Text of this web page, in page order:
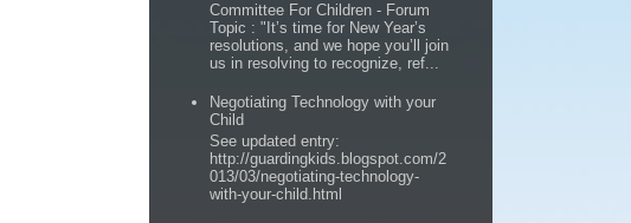
Committee For Children - Forum
Topic : "It’s time for New Year’s
resolutions, and we hope you’ll join
us in resolving to recognize, ref...
Negotiating Technology with your
Child
See updated entry:
http://guardingkids.blogspot.com/2
013/03/negotiating-technology-
with-your-child.html